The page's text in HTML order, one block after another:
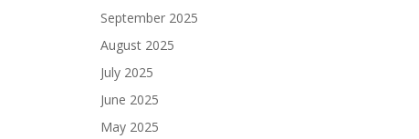
September 2025
August 2025
July 2025
June 2025
May 2025